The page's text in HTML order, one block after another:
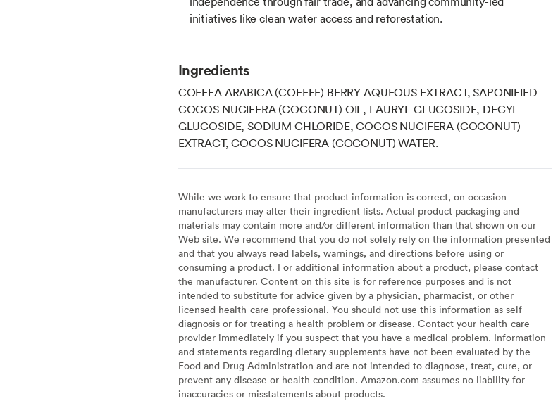
initiatives like clean water access and reforestation.
Ingredients
COFFEA ARABICA (COFFEE) BERRY AQUEOUS EXTRACT, SAPONIFIED
COCOS NUCIFERA (COCONUT) OIL, LAURYL GLUCOSIDE, DECYL
GLUCOSIDE, SODIUM CHLORIDE, COCOS NUCIFERA (COCONUT)
EXTRACT, COCOS NUCIFERA (COCONUT) WATER.
While we work to ensure that product information is correct, on occasion
manufacturers may alter their ingredient lists. Actual product packaging and
materials may contain more and/or different information than that shown on our
Web site. We recommend that you do not solely rely on the information presented
and that you always read labels, warnings, and directions before using or
consuming a product. For additional information about a product, please contact
the manufacturer. Content on this site is for reference purposes and is not
intended to substitute for advice given by a physician, pharmacist, or other
licensed health-care professional. You should not use this information as self-
diagnosis or for treating a health problem or disease. Contact your health-care
provider immediately if you suspect that you have a medical problem. Information
and statements regarding dietary supplements have not been evaluated by the
Food and Drug Administration and are not intended to diagnose, treat, cure, or
prevent any disease or health condition. Amazon.com assumes no liability for
inaccuracies or misstatements about products.